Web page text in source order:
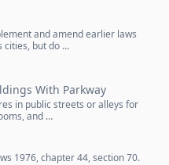
and amend earlier laws
cities, but do …
With Parkway
in public streets or alleys for
and …
1976, chapter 44, section 70.